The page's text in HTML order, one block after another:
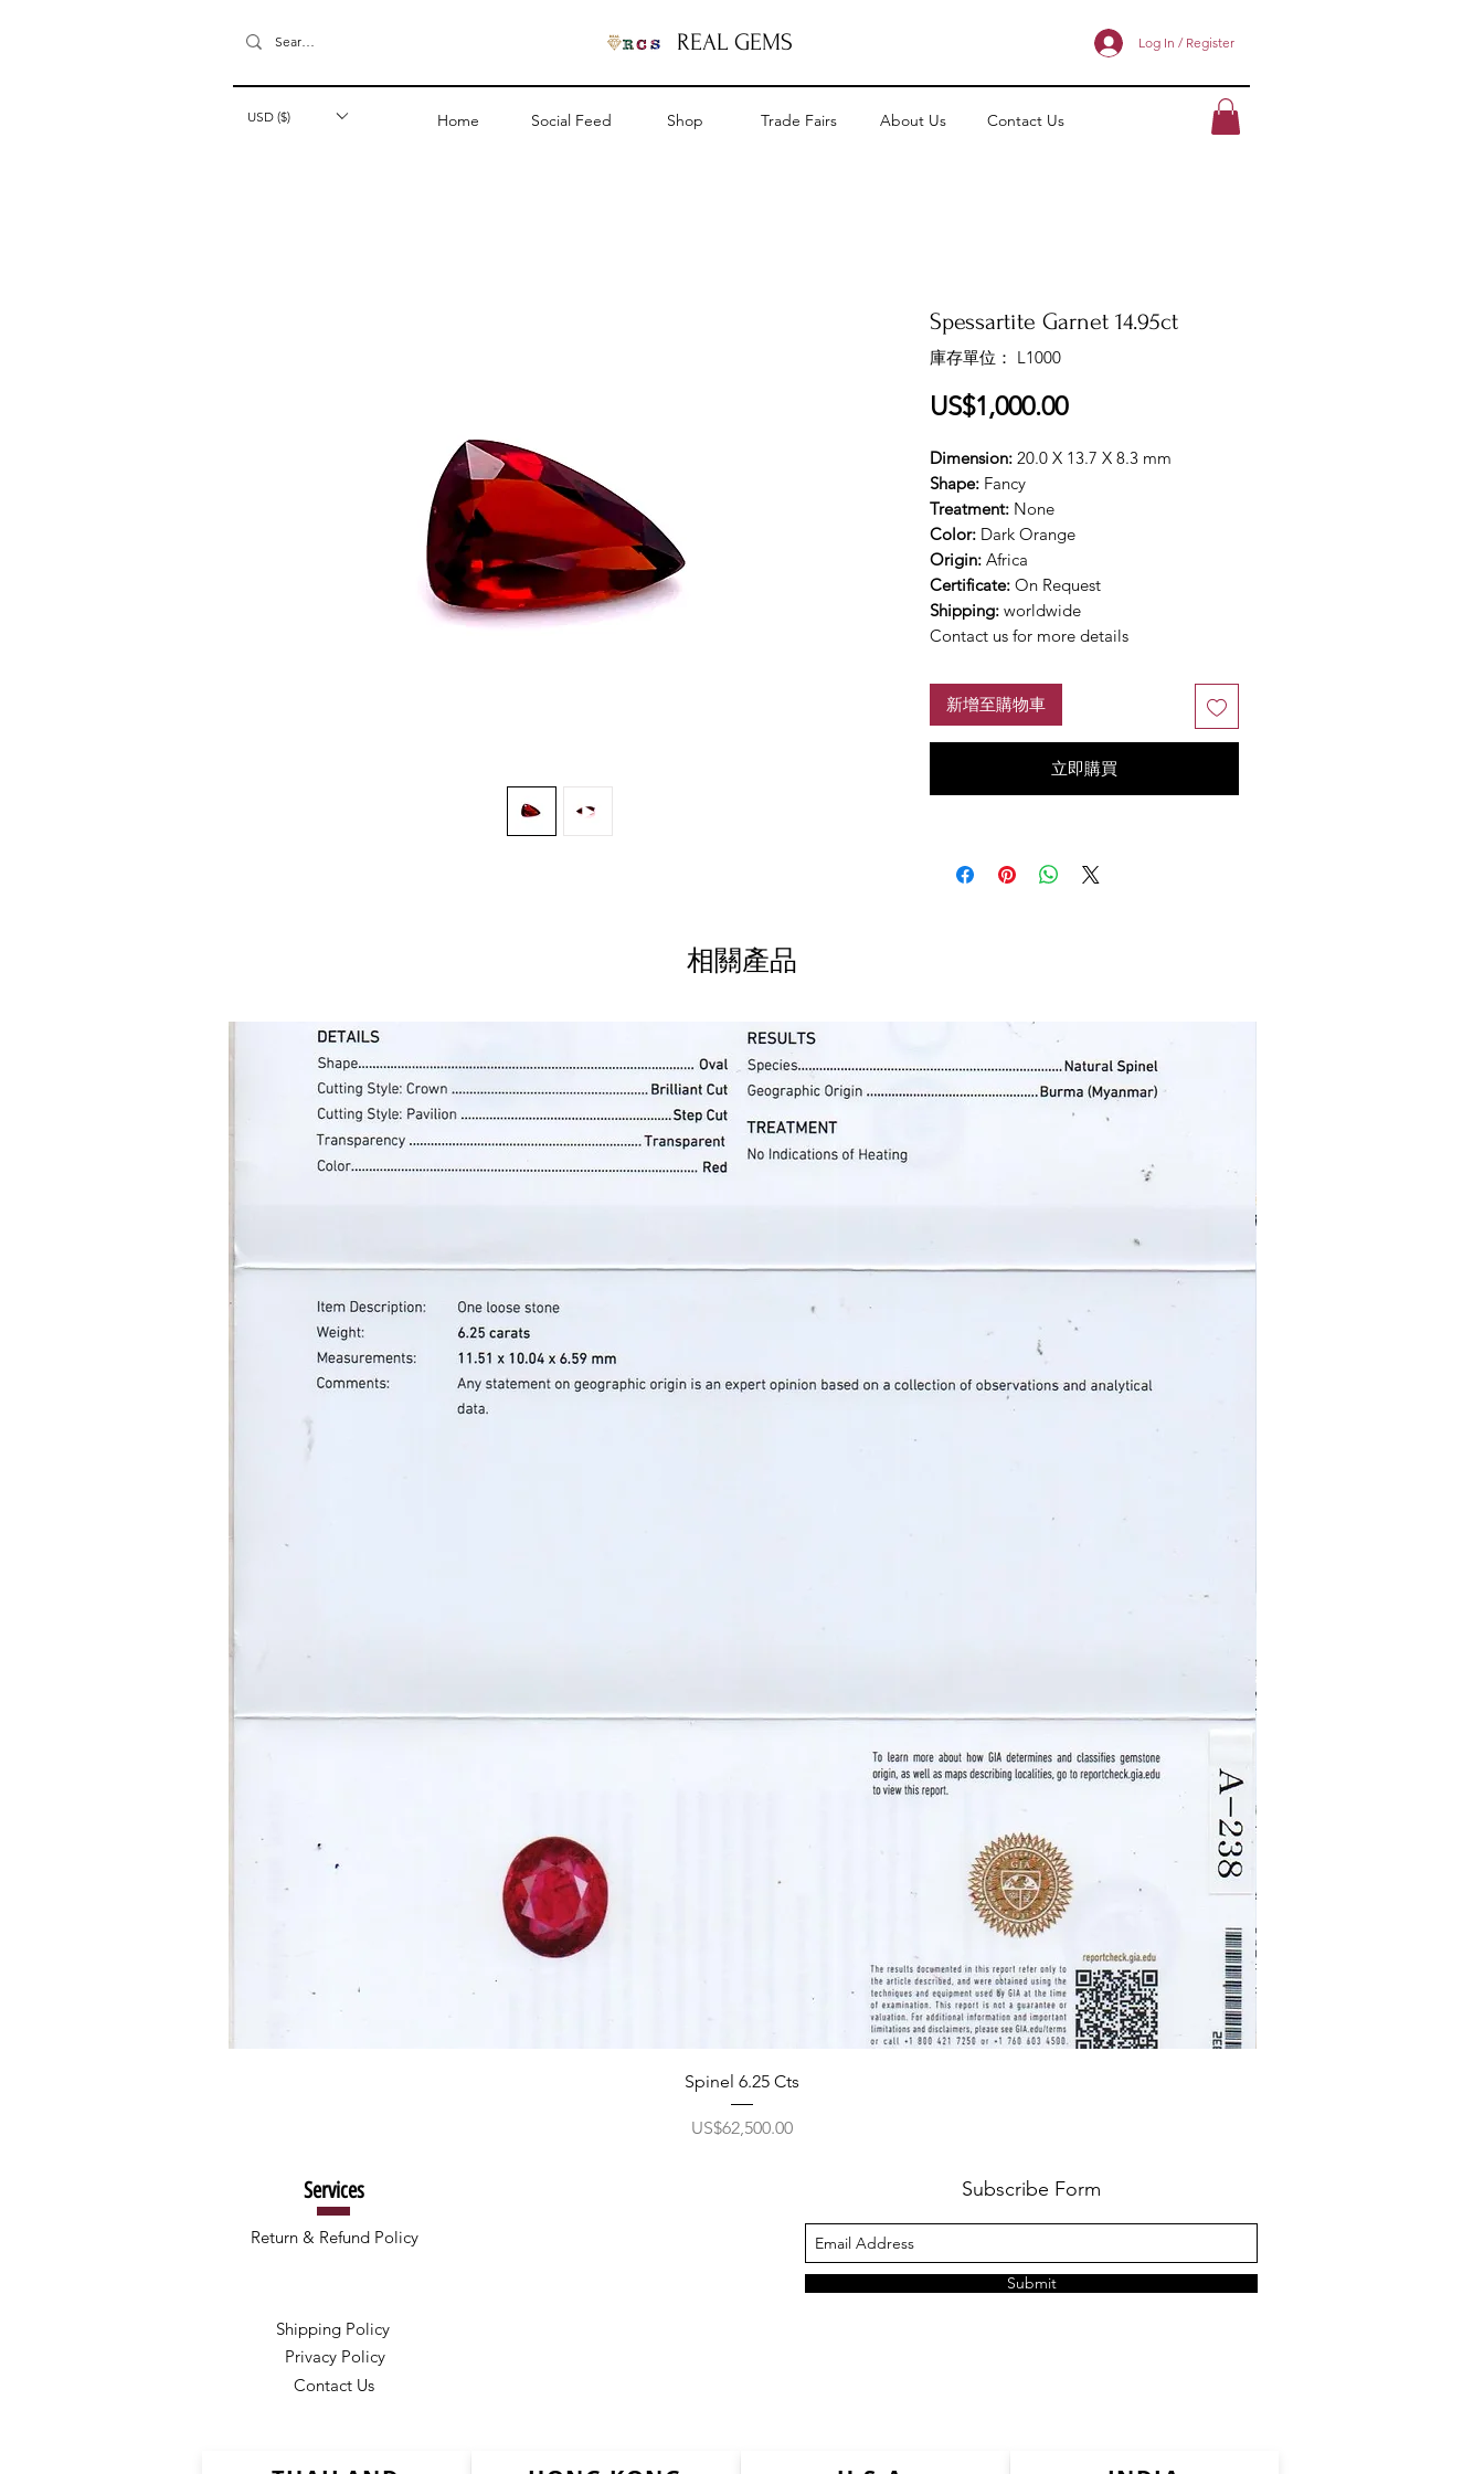
REAL GEMS Log In / Register
USD ($) Home Social Feed Shop Trade Fairs About Us Contact Us
相關產品
Spinel 6.25 Cts
價格
US$62,500.00
Spessartite Garnet 14.95ct
庫存單位： L1000
US$1,000.00價
Dimension: 20.0 X 13.7 X 8.3 mm
Shape: Fancy
Treatment: None
Color: Dark Orange
Origin: Africa
Certificate: On Request
Shipping: worldwide
Contact us for more details
新增至購物車
立即購買
Services
Return & Refund Policy
Subscribe Form
Submit
Shipping Policy
Privacy Policy
Contact Us